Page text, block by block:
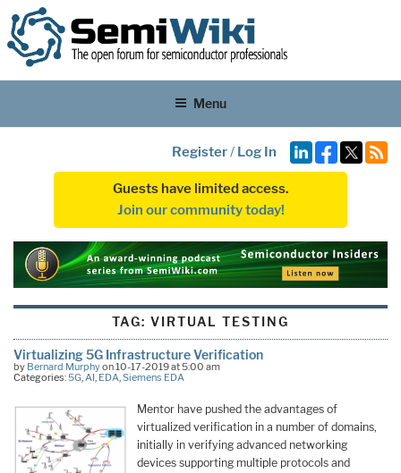
Menu
Register/ Log In
Guests have limited access.
Join our community today!
TAG: VIRTUAL TESTING
Virtualizing 5G Infrastructure Verification
by Bernard Murphyon 10-17-2019 at 5:00 am
Categories:5G,AI, EDA,Siemens EDA
Mentor have pushed the advantages of
virtualized verification in a number of domains,
initially in verifying advanced networking
devices supporting multiple protocols and